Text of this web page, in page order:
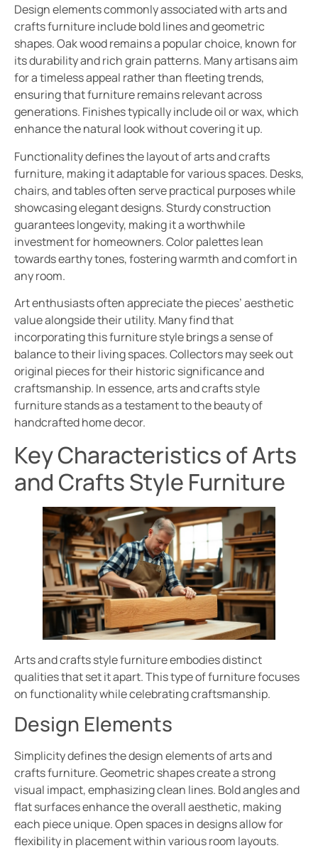
Design elements commonly associated with arts and
crafts furniture include bold lines and geometric
shapes. Oak wood remains a popular choice, known for
its durability and rich grain patterns. Many artisans aim
for a timeless appeal rather than fleeting trends,
ensuring that furniture remains relevant across
generations. Finishes typically include oil or wax, which
enhance the natural look without covering it up.
Functionality defines the layout of arts and crafts
furniture, making it adaptable for various spaces. Desks,
chairs, and tables often serve practical purposes while
showcasing elegant designs. Sturdy construction
guarantees longevity, making it a worthwhile
investment for homeowners. Color palettes lean
towards earthy tones, fostering warmth and comfort in
any room.
Art enthusiasts often appreciate the pieces’ aesthetic
value alongside their utility. Many find that
incorporating this furniture style brings a sense of
balance to their living spaces. Collectors may seek out
original pieces for their historic significance and
craftsmanship. In essence, arts and crafts style
furniture stands as a testament to the beauty of
handcrafted home decor.
Key Characteristics of Arts
and Crafts Style Furniture
Arts and crafts style furniture embodies distinct
qualities that set it apart. This type of furniture focuses
on functionality while celebrating craftsmanship.
Design Elements
Simplicity defines the design elements of arts and
crafts furniture. Geometric shapes create a strong
visual impact, emphasizing clean lines. Bold angles and
flat surfaces enhance the overall aesthetic, making
each piece unique. Open spaces in designs allow for
flexibility in placement within various room layouts.